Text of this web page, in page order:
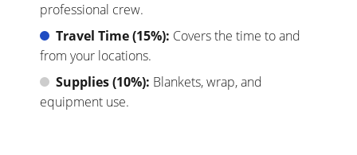
professional crew.
Travel Time (15%): Covers the time to and
from your locations.
Supplies (10%): Blankets, wrap, and
equipment use.